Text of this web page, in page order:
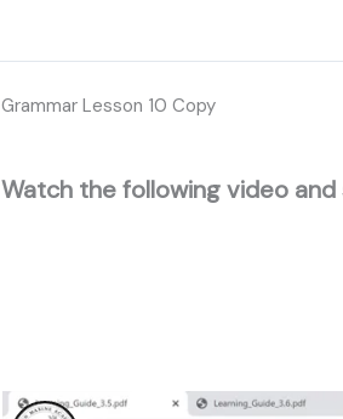
Grammar Lesson 10 Copy
Watch the following video